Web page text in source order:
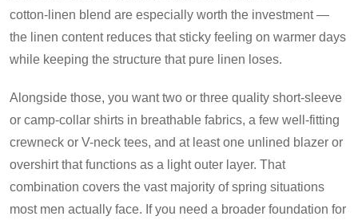
cotton-linen blend are especially worth the investment —
the linen content reduces that sticky feeling on warmer days
while keeping the structure that pure linen loses.
Alongside those, you want two or three quality short-sleeve
or camp-collar shirts in breathable fabrics, a few well-fitting
crewneck or V-neck tees, and at least one unlined blazer or
overshirt that functions as a light outer layer. That
combination covers the vast majority of spring situations
most men actually face. If you need a broader foundation for